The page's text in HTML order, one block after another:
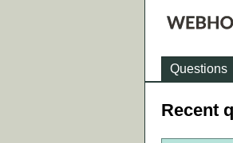
Questions
Recent